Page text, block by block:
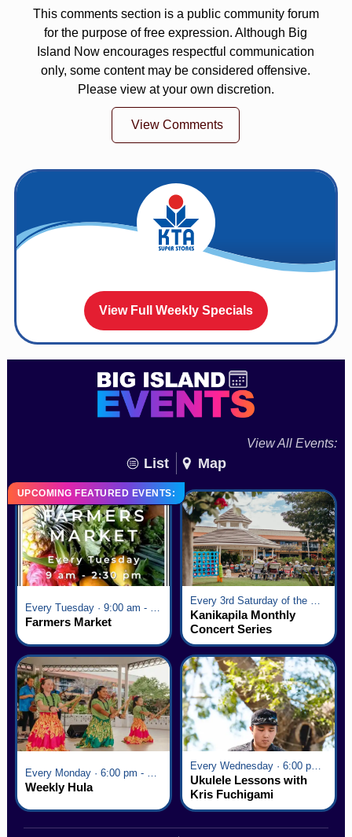
This comments section is a public community forum
for the purpose of free expression. Although Big
Island Now encourages respectful communication
only, some content may be considered offensive.
Please view at your own discretion.
View Comments
View Full Weekly Specials
View All Events:
List Map
UPCOMING FEATURED EVENTS:
Farmers Market
Kanikapila Monthly
Concert Series
Weekly Hula
Every Wednesday · 6:00 pm - 7:00 pm
Ukulele Lessons with
Kris Fuchigami